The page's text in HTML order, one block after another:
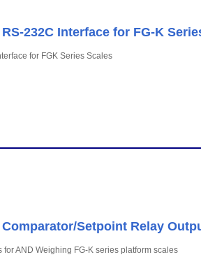
232C Interface for FG-K
for FGK Series Scales
Setpoint Relay
AND Weighing FG-K series platform scales